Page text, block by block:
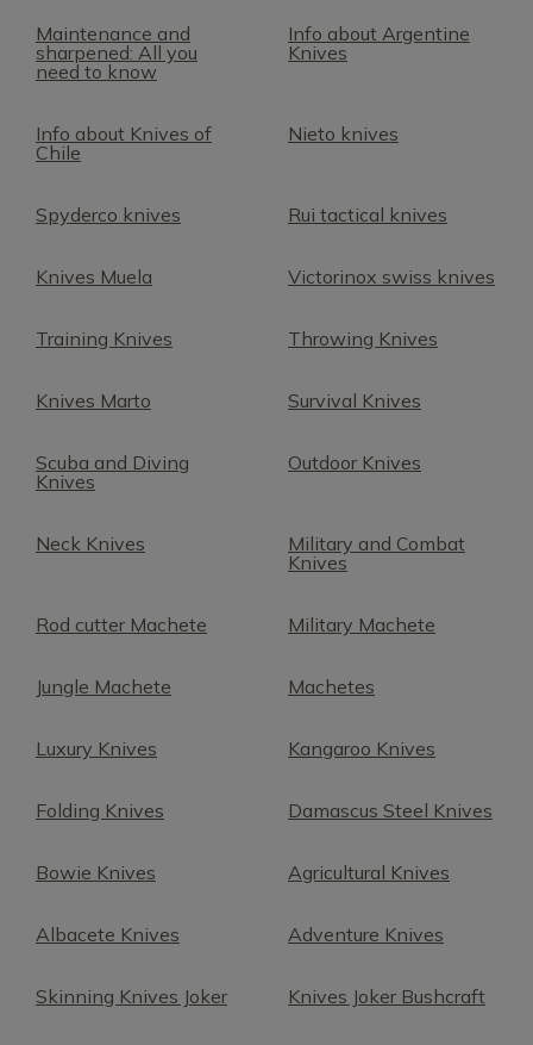
Maintenance and
sharpened: All you
need to know
Info about Argentine
Knives
Info about Knives of
Chile
Nieto knives
Spyderco knives Rui tactical knives
Knives Muela Victorinox swiss knives
Training Knives Throwing Knives
Knives Marto Survival Knives
Scuba and Diving
Knives
Outdoor Knives
Neck Knives
Military and Combat
Knives
Rod cutter Machete Military Machete
Jungle Machete Machetes
Luxury Knives Kangaroo Knives
Folding Knives Damascus Steel Knives
Bowie Knives Agricultural Knives
Albacete Knives Adventure Knives
Skinning Knives Joker Knives Joker Bushcraft